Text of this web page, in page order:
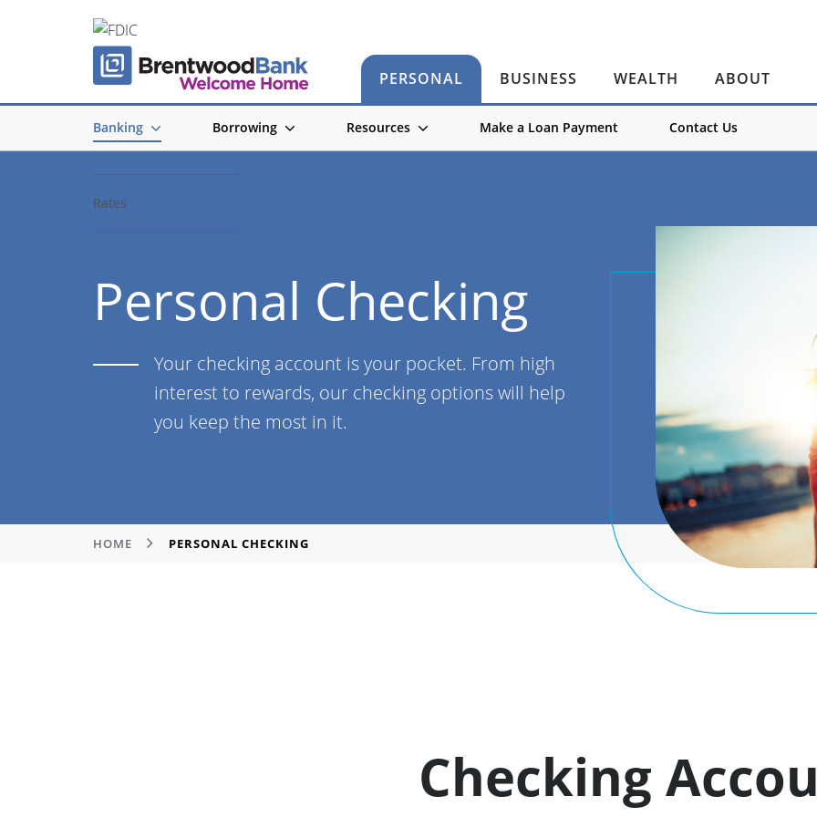
PERSONAL BUSINESS WEALTH ABOUT
Banking Borrowing Resources Make a Loan Payment Contact Us
Personal Checking
Your checking account is your pocket. From high
interest to rewards, our checking options will help
you keep the most in it.
HOME PERSONAL CHECKING
Accounts
Rates
Checking
Accounts
Rates